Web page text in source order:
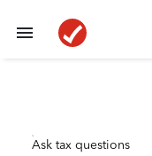
Ask tax questions